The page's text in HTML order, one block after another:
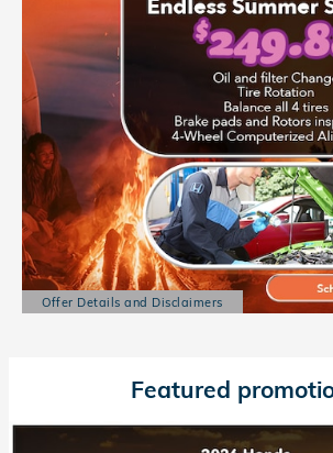
Offer Details and Disclaimers
Open Details Modal
Featured